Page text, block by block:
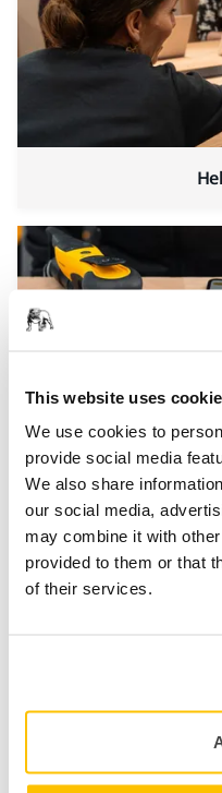
This website uses
We use cookies to
provide social media
We also share
our social media,
may combine it with
provided to them or that
of their services.
Track Your Vibration